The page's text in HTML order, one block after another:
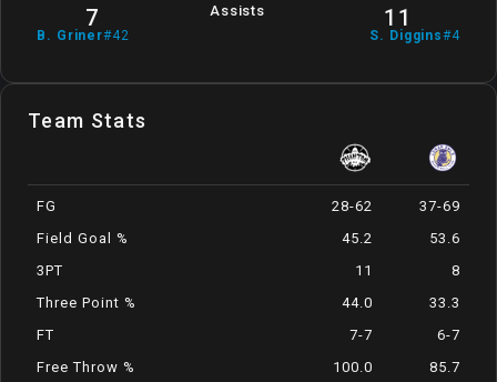
7
B . Griner#42
Assists 11
S. Diggins#4
Team Stats
FG 28-62
37-69
Field Goal %
45.2
53.6
3PT
11
8
Three Point %
44.0
33.3
FT
7-7
6-7
Free Throw %
100.0
85.7